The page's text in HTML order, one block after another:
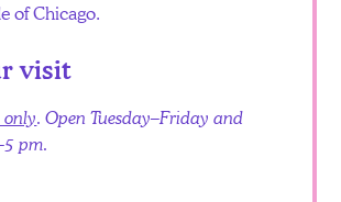
of Chicago.
visit
only. Open Tuesday–Friday and
pm.